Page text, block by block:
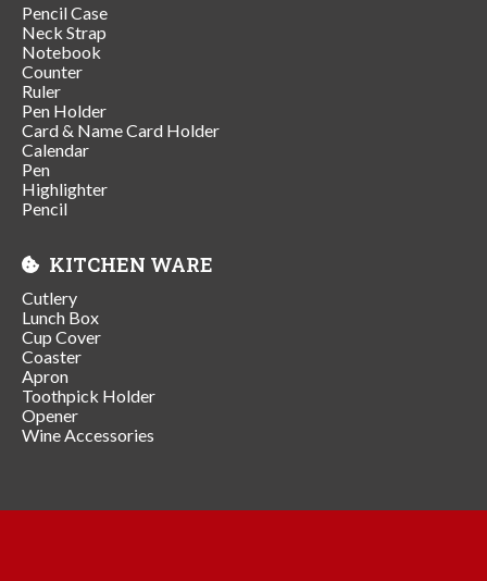
Pencil Case
Neck Strap
Notebook
Counter
Ruler
Pen Holder
Card & Name Card Holder
Calendar
Pen
Highlighter
Pencil
KITCHEN WARE
Cutlery
Lunch Box
Cup Cover
Coaster
Apron
Toothpick Holder
Opener
Wine Accessories